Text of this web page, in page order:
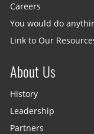
Careers
You would do
Link to Our
About Us
History
Leadership
Partners